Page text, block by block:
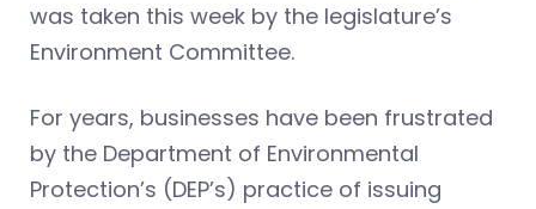
was taken this week by the legislature’s
Environment Committee.
For years, businesses have been frustrated
by the Department of Environmental
Protection’s (DEP’s) practice of issuing